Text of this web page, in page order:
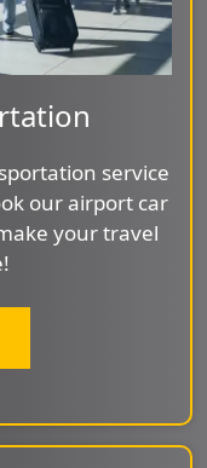
service
our airport car
your travel